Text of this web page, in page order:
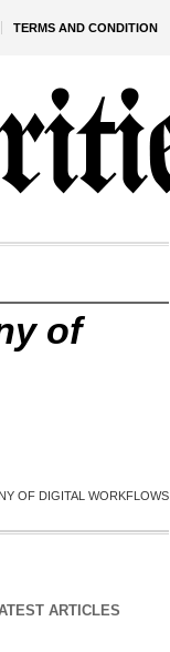
TERMS AND CONDITION
of
OF DIGITAL WORKFLOWS
ARTICLES